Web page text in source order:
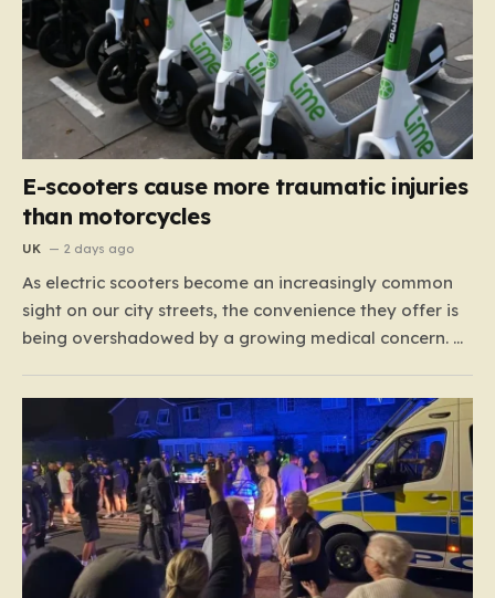
E-scooters cause more traumatic injuries
than motorcycles
UK 2 days ago
As electric scooters become an increasingly common
sight on our city streets, the convenience they offer is
being overshadowed by a growing medical concern. A
which analyzed data from over 15,000 trauma
patients, has sounded a significant alarm regarding
the safety of these…